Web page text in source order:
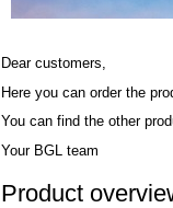
Dear customers,
Here you can order the
You can find the other
Your BGL team
Product